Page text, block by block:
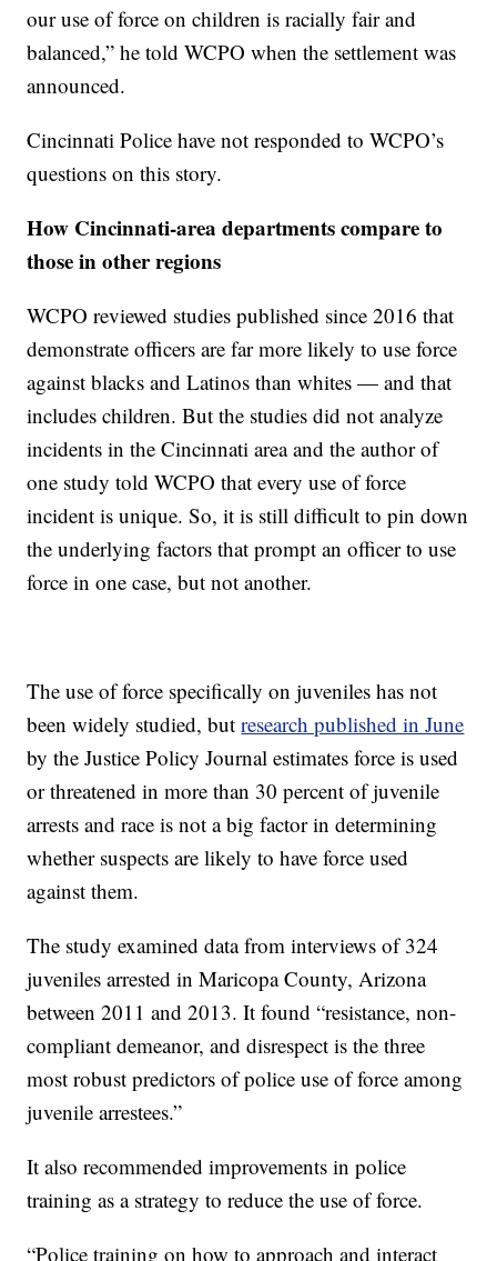
our use of force on children is racially fair and
balanced,” he told WCPO when the settlement was
announced.
Cincinnati Police have not responded to WCPO’s
questions on this story.
How Cincinnati-area departments compare to
those in other regions
WCPO reviewed studies published since 2016 that
demonstrate officers are far more likely to use force
against blacks and Latinos than whites — and that
includes children. But the studies did not analyze
incidents in the Cincinnati area and the author of
one study told WCPO that every use of force
incident is unique. So, it is still difficult to pin down
the underlying factors that prompt an officer to use
force in one case, but not another.
The use of force specifically on juveniles has not
been widely studied, butresearch published in June
by the Justice Policy Journal estimates force is used
or threatened in more than 30 percent of juvenile
arrests and race is not a big factor in determining
whether suspects are likely to have force used
against them.
The study examined data from interviews of 324
juveniles arrested in Maricopa County, Arizona
between 2011 and 2013. It found “resistance, non-
compliant demeanor, and disrespect is the three
most robust predictors of police use of force among
juvenile arrestees.”
It also recommended improvements in police
training as a strategy to reduce the use of force.
“Police training on how to approach and interact